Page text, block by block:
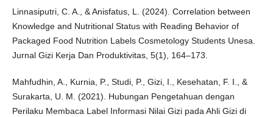
Linnasiputri, C. A., & Anisfatus, L. (2024). Correlation between
Knowledge and Nutritional Status with Reading Behavior of
Packaged Food Nutrition Labels Cosmetology Students Unesa.
Jurnal Gizi Kerja Dan Produktivitas, 5(1), 164–173.
Mahfudhin, A., Kurnia, P., Studi, P., Gizi, I., Kesehatan, F. I., &
Surakarta, U. M. (2021). Hubungan Pengetahuan dengan
Perilaku Membaca Label Informasi Nilai Gizi pada Ahli Gizi di